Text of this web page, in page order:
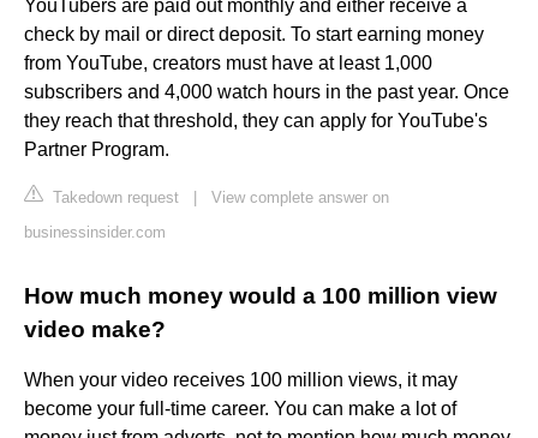
YouTubers are paid out monthly and either receive a
check by mail or direct deposit. To start earning money
from YouTube, creators must have at least 1,000
subscribers and 4,000 watch hours in the past year. Once
they reach that threshold, they can apply for YouTube's
Partner Program.
Takedown request
View complete answer on
businessinsider.com
How much money would a 100 million view
video make?
When your video receives 100 million views, it may
become your full-time career. You can make a lot of